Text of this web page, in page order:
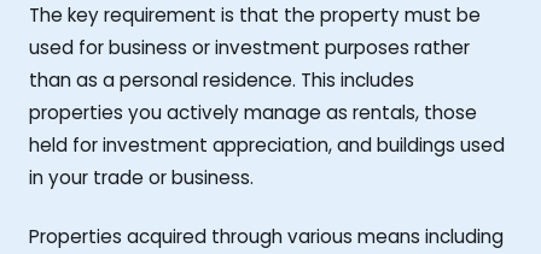
The key requirement is that the property must be
used for business or investment purposes rather
than as a personal residence. This includes
properties you actively manage as rentals, those
held for investment appreciation, and buildings used
in your trade or business.
Properties acquired through various means including